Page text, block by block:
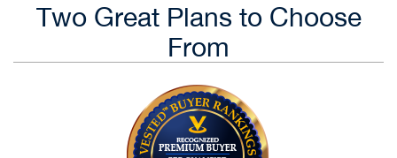
Two Great Plans to Choose
From